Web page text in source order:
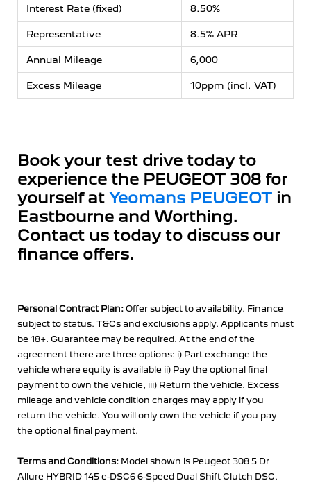
Interest Rate (fixed) 8.50%
Representative 8.5% APR
Annual Mileage 6,000
Excess Mileage 10ppm (incl. VAT)
Book your test drive today to
experience the PEUGEOT 308 for
yourself at Yeomans PEUGEOT in
Eastbourne and Worthing.
Contact us today to discuss our
finance offers.
Personal Contract Plan: Offer subject to availability. Finance
subject to status. T&Cs and exclusions apply. Applicants must
be 18+. Guarantee may be required. At the end of the
agreement there are three options: i) Part exchange the
vehicle where equity is available ii) Pay the optional final
payment to own the vehicle, iii) Return the vehicle. Excess
mileage and vehicle condition charges may apply if you
return the vehicle. You will only own the vehicle if you pay
the optional final payment.
Terms and Conditions: Model shown is Peugeot 308 5 Dr
Allure HYBRID 145 e-DSC6 6-Speed Dual Shift Clutch DSC.